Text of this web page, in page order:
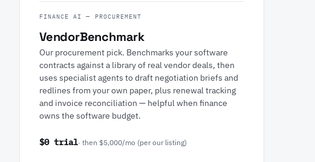
FINANCE AI — PROCUREMENT
VendorBenchmark
Our procurement pick. Benchmarks your software
contracts against a library of real vendor deals, then
uses specialist agents to draft negotiation briefs and
redlines from your own paper, plus renewal tracking
and invoice reconciliation — helpful when finance
owns the software budget.
$0 trial· then $5,000/mo (per our listing)